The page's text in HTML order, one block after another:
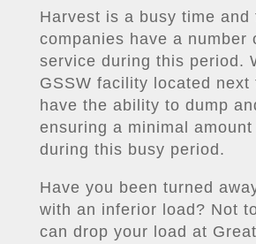
Harvest is a busy time and
companies have a number
service during this period.
GSSW facility located next
have the ability to dump
ensuring a minimal
during this busy period.
Have you been turned
with an inferior load? Not
can drop your load at